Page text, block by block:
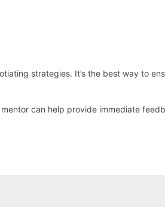
strategies. It’s the best way to
can help provide immediate